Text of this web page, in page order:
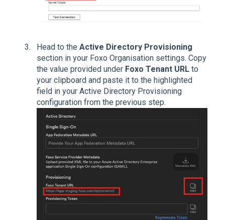
Head to the Active Directory Provisioning
section in your Foxo Organisation settings. Copy
the value provided under Foxo Tenant URL to
your clipboard and paste it to the highlighted
field in your Active Directory Provisioning
configuration from the previous step.